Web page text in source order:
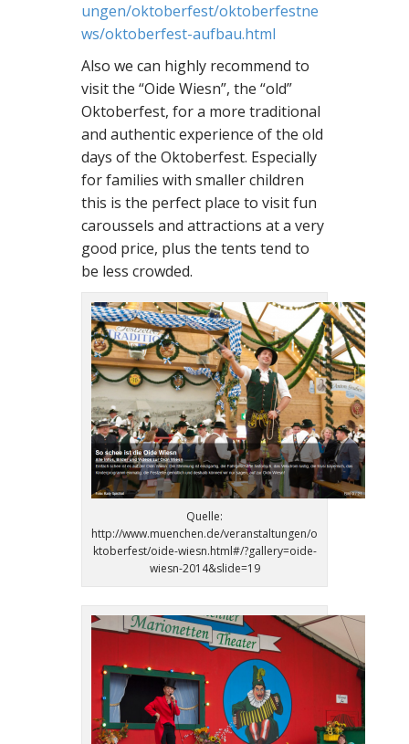
ungen/oktoberfest/oktoberfestne
ws/oktoberfest-aufbau.html
Also we can highly recommend to
visit the “Oide Wiesn”, the “old”
Oktoberfest, for a more traditional
and authentic experience of the old
days of the Oktoberfest. Especially
for families with smaller children
this is the perfect place to visit fun
caroussels and attractions at a very
good price, plus the tents tend to
be less crowded.
Quelle:
http://www.muenchen.de/veranstaltungen/o
ktoberfest/oide-wiesn.html#/?gallery=oide-
wiesn-2014&slide=19